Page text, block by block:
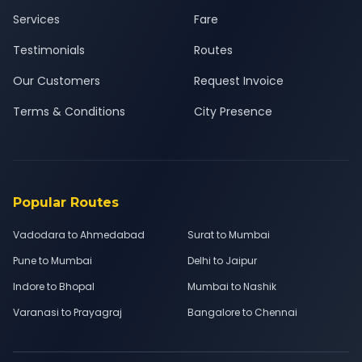
Services
Testimonials
Our Customers
Terms & Conditions
Fare
Routes
Request Invoice
City Presence
Popular Routes
Vadodara to Ahmedabad
Surat to Mumbai
Pune to Mumbai
Delhi to Jaipur
Indore to Bhopal
Mumbai to Nashik
Varanasi to Prayagraj
Bangalore to Chennai